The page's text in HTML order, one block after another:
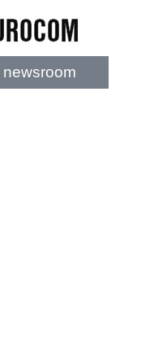
newsroom